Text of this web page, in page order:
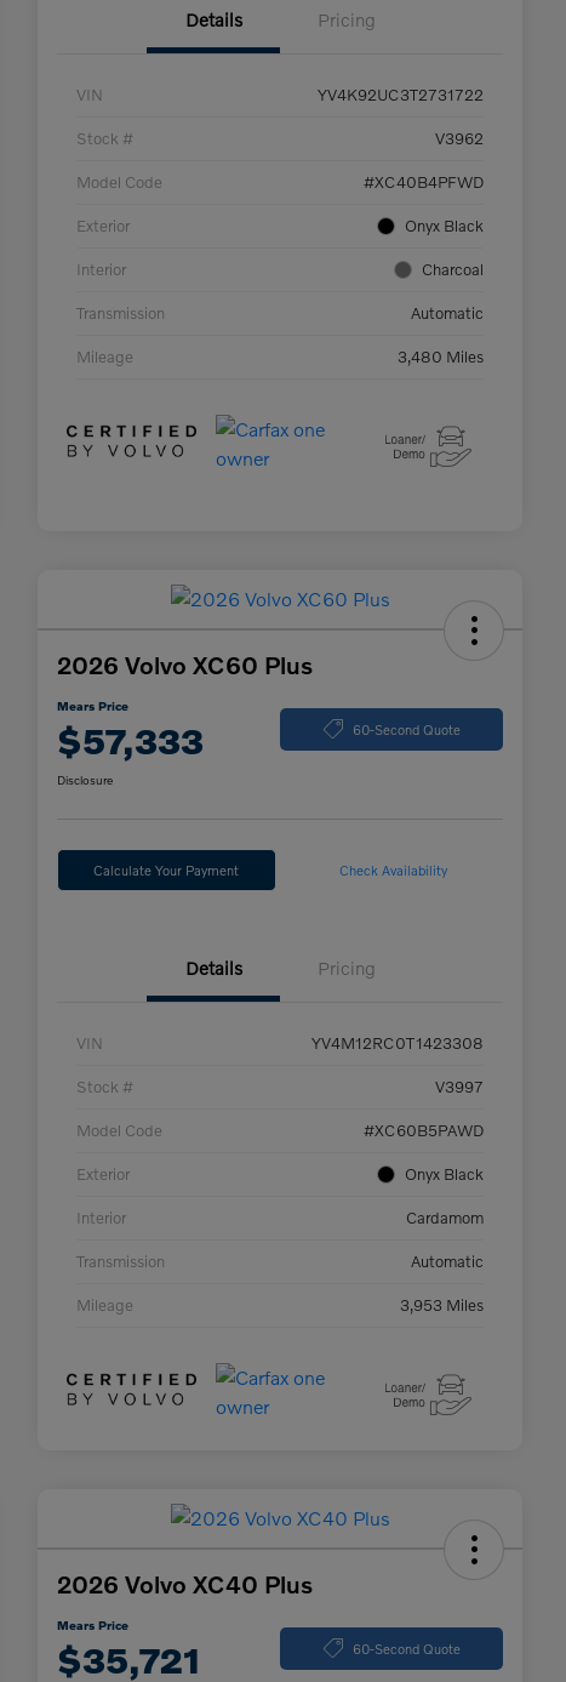
Details Pricing
VIN YV4K92UC3T2731722
Stock # V3962
Model Code #XC40B4PFWD
Exterior Onyx Black
Interior Charcoal
Transmission Automatic
Mileage 3,480 Miles
2026 Volvo XC60 Plus
Mears Price
$57,333 60-Second Quote
Disclosure
Calculate Your Payment Check Availability
Details Pricing
VIN YV4M12RC0T1423308
Stock # V3997
Model Code #XC60B5PAWD
Exterior Onyx Black
Interior Cardamom
Transmission Automatic
Mileage 3,953 Miles
2026 Volvo XC40 Plus
Mears Price
$35,721 60-Second Quote